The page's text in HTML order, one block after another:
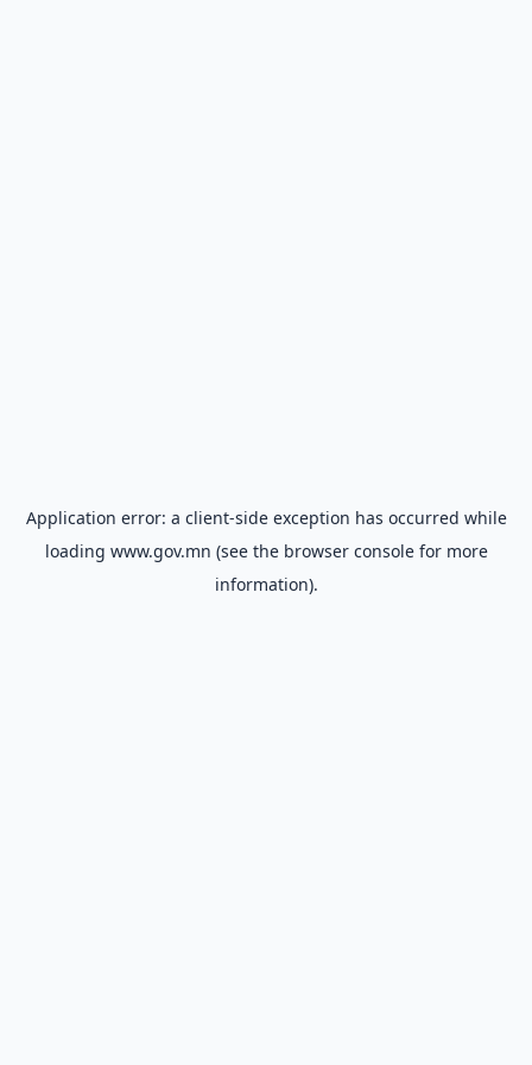
Application error: a client-side exception has occurred while
loading www.gov.mn (see the browser consolefor more
information).